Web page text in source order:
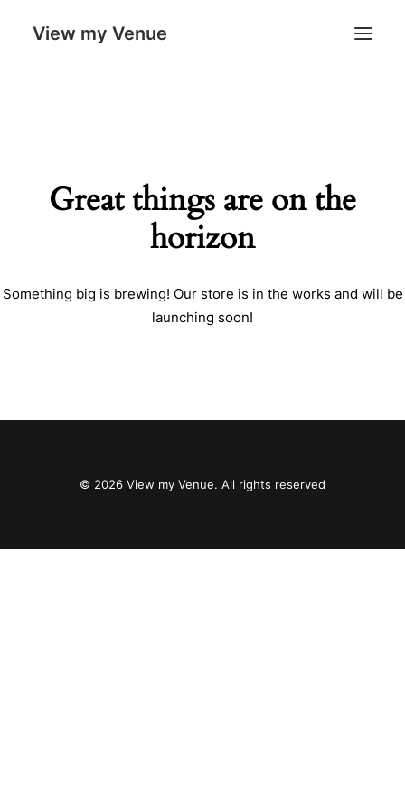
View my Venue
Cart
Great things are on the
horizon
Something big is brewing! Our store is in the works and will be
launching soon!
© 2026 View my Venue. All rights reserved